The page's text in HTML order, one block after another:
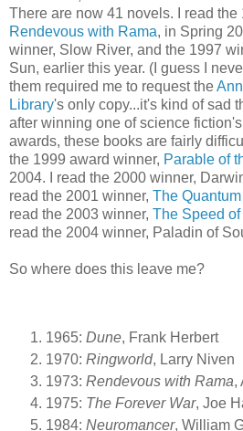
There are now 41 novels. I read the
Rendevous with Rama, in Spring
winner, Slow River, and the 1997
Sun, earlier this year. (I guess I
them required me to request the
Library's only copy...it's kind of sad
after winning one of science
awards, these books are fairly
the 1999 award winner, Parable of
2004. I read the 2000 winner,
read the 2001 winner, The
read the 2003 winner, The Speed
read the 2004 winner, Paladin of
So where does this leave me?
1965: Dune, Frank Herbert
1970: Ringworld, Larry Niven
1973: Rendevous with Rama,
1975: The Forever War, Joe
1984: Neuromancer, William